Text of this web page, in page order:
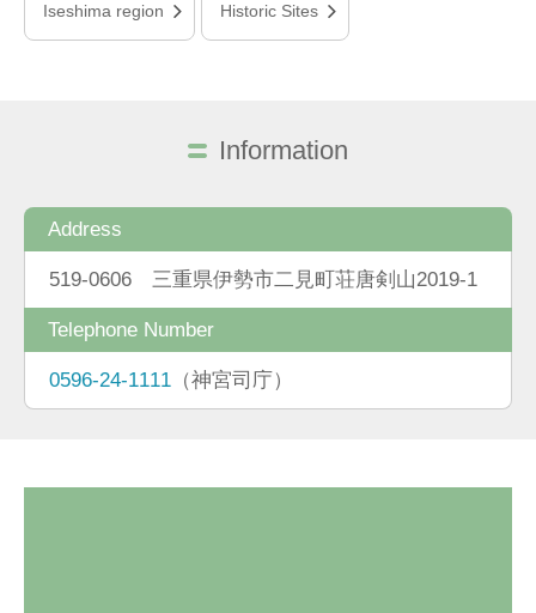
Iseshima region Historic Sites
Information
Address
519-0606 三重県伊勢市二見町荘唐剣山2019-1
Telephone Number
0596-24-1111 （神宮司庁）